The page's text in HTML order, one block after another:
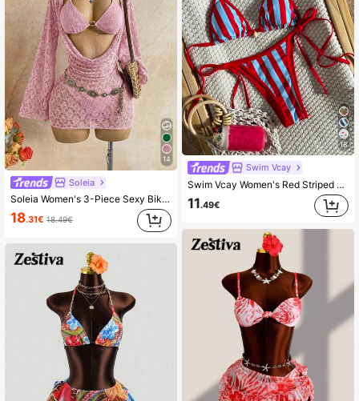
14
Soleia
Soleia Women's 3-Piece Sexy Bikini Swimsuit With Pink Mesh Cover-Up Skirt, Fashionable Sexy Swimwear Bathing Suit For Women Beach Outfits
18.31€ 18.49€
18
Swim Vcay
Swim Vcay Women's Red Striped Bikini Set,Summer Casual Beach Holiday Vacation Push Up 2-Piece Swimwear,Spaghetti Strap Halter High Cut Drawstring Bathing Suit
11.49€